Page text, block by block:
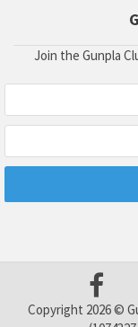
Join the Gunpla
Copyright 2026 ©